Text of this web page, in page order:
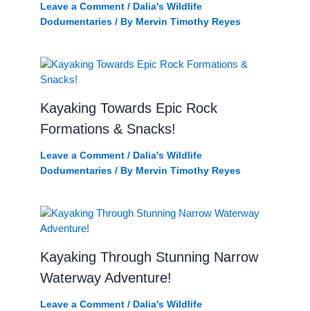
Leave a Comment / Dalia's Wildlife
Dodumentaries/ By Mervin Timothy Reyes
Kayaking Towards Epic Rock
Formations & Snacks!
Leave a Comment / Dalia's Wildlife
Dodumentaries/ By Mervin Timothy Reyes
Kayaking Through Stunning Narrow
Waterway Adventure!
Leave a Comment / Dalia's Wildlife